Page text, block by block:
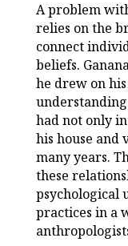
A problem
relies on the
connect
beliefs.
he drew on
had not only
his house and
many years.
these
psychological
practices in a